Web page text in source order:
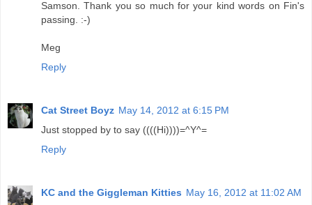
Samson. Thank you so much for your kind words on Fin's
passing. :-)
Meg
Reply
Cat Street Boyz May 14, 2012 at 6:15 PM
Just stopped by to say ((((Hi))))=^Y^=
Reply
KC and the Giggleman Kitties May 16, 2012 at 11:02 AM